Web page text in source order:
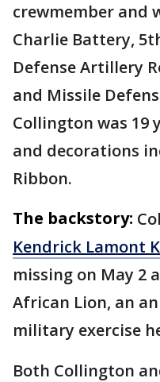
crewmember and
Charlie Battery,
Defense Artillery
and Missile
Collington was 19
and decorations
Ribbon.
The backstory:
Kendrick Lamont
missing on May
African Lion, an
military exercise
Both Collington